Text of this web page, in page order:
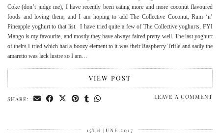
Coke (don’t judge me), I have recently been eating more and more coconut flavoured
foods and loving them, and I am hoping to add The Collective Coconut, Rum ‘n’
Pineapple yoghurt to that list. I have tried quite a few of The Collective yoghurts, FYI
Mango is my favourite, and mostly they have always faired pretty well. The last yoghurt
of theirs I tried which had a boozy element to it was their Raspberry Trifle and sadly the
amaretto was lack lustre so I am…
VIEW POST
SHARE: LEAVE A COMMENT
15TH JUNE 2017